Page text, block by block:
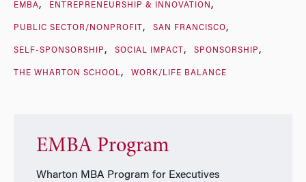
EMBA ENTREPRENEURSHIP & INNOVATION
PUBLIC SECTOR/NONPROFIT SAN FRANCISCO
SELF-SPONSORSHIP SOCIAL IMPACT SPONSORSHIP
THE WHARTON SCHOOL WORK/LIFE BALANCE
EMBA Program
Wharton MBA Program for Executives